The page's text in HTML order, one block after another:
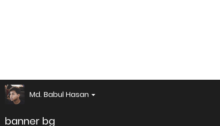
Md. Babul Hasan
banner bg